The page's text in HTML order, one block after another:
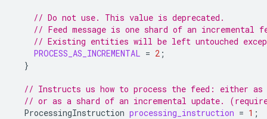
// Do not use. This value is deprecated.
// Feed message is one shard of an incremental
// Existing entities will be left untouched
PROCESS_AS_INCREMENTAL = 2 ;
}
// Instructs us how to process the feed: either as
// or as a shard of an incremental update.
ProcessingInstruction processing_instruction = 1 ;